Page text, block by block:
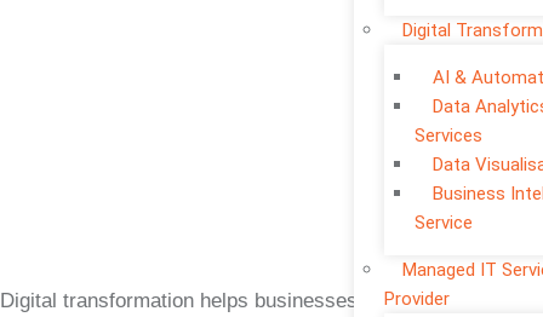
Digital
AI &
Data
Services
Data
Business
Service
Managed IT
Provider
Digital transformation helps businesses move faster,